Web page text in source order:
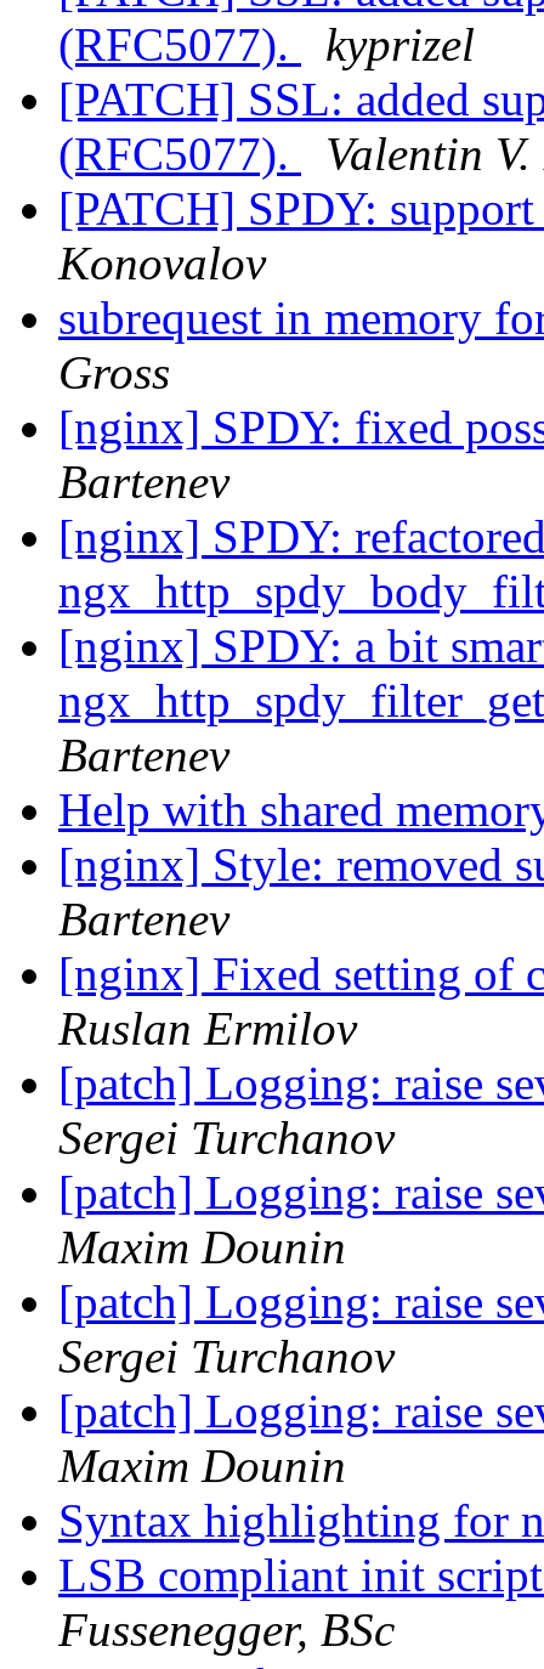
(RFC5077).
kyprizel
[PATCH] SSL: added
(RFC5077).
Valentin
[PATCH] SPDY:
Konovalov
subrequest in memory
Gross
[nginx] SPDY: fixed
Bartenev
[nginx] SPDY:
[nginx] SPDY: a bit
Bartenev
Help with shared
[nginx] Style: removed
Bartenev
[nginx] Fixed setting of
Ruslan Ermilov
[patch] Logging: raise
Sergei Turchanov
[patch] Logging: raise
Maxim Dounin
[patch] Logging: raise
Sergei Turchanov
[patch] Logging: raise
Maxim Dounin
Syntax highlighting for
LSB compliant init
Fussenegger, BSc